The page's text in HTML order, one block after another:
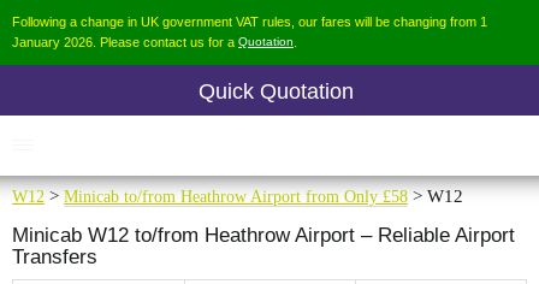
Following a change in UK government VAT rules, our fares will be changing from 1
January 2026. Please contact us for a Quotation
Quick Quotation
W12 > Minicab to/from Heathrow Airport from Only £58 > W12
Minicab W12 to/from Heathrow Airport – Reliable Airport
Transfers